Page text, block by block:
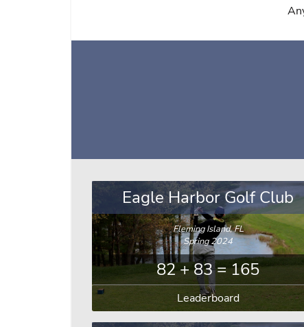
Eagle Harbor Golf Club
Fleming Island, FL
Spring 2024
82 + 83 = 165
Leaderboard